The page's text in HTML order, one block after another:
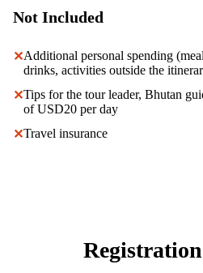
Not Included
✕Additional personal spending
drinks, activities outside the
✕Tips for the tour leader, Bhutan
of USD20 per day
✕Travel insurance
Registration